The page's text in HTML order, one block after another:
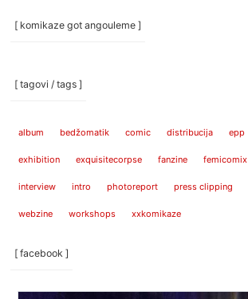
[ komikaze got angouleme ]
[ tagovi / tags ]
album bedžomatik comic distribucija epp
exhibition exquisitecorpse fanzine femicomix
interview intro photoreport press clipping
webzine workshops xxkomikaze
[ facebook ]